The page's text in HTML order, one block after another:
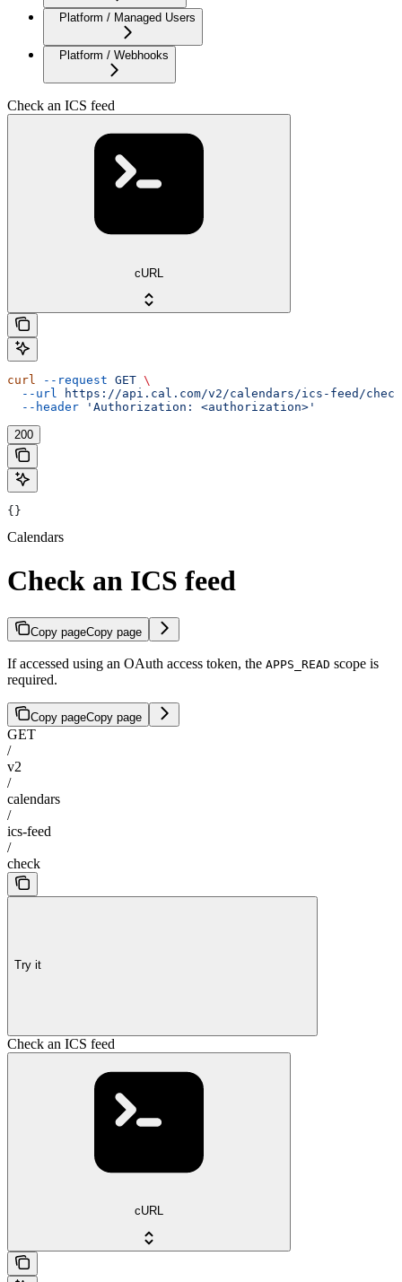
Platform / Managed Users
Platform / Webhooks
Check an ICS feed
cURL
curl --request GET \
  --url
https://api.cal.com/v2/calendars/ics-feed/check
  --header
'Authorization: <authorization>'
200
{}
Calendars
Check an ICS feed
Copy pageCopy page
If accessed using an OAuth access token, the APPS_READ scope is
required.
Copy pageCopy page
GET
/
v2
/
calendars
/
ics-feed
/
check
Try it
Check an ICS feed
cURL